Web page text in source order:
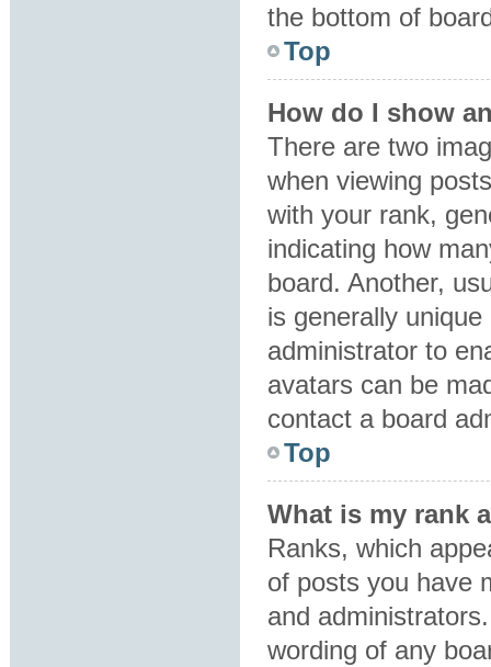
the bottom of
Top
How do I show
There are two
when viewing
with your rank,
indicating how
board. Another,
is generally
administrator to
avatars can be
contact a board
Top
What is my rank
Ranks, which
of posts you have
and
wording of any